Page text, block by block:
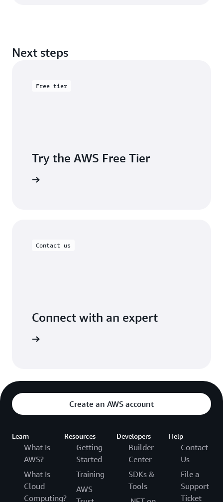
Next steps
Free tier
Try the AWS Free Tier
Contact us
Connect with an expert
Create an AWS account
Learn
What Is
AWS?
What Is
Cloud
Computing?
Resources
Getting
Started
Training
AWS
Developers
Builder
Center
SDKs &
Tools
Help
Contact
Us
File a
Support
Ticket